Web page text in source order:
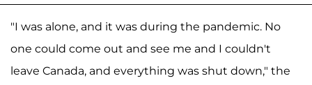
"I was alone, and it was during the pandemic. No
one could come out and see me and I couldn't
leave Canada, and everything was shut down," the